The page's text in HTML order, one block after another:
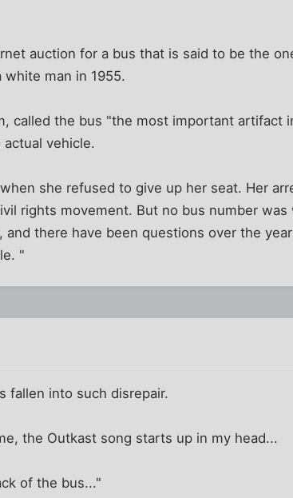
auction for a bus that is said to be the
man in 1955.
called the bus "the most important artifact
vehicle.
she refused to give up her seat. Her
rights movement. But no bus number was
there have been questions over the
"
fallen into such disrepair.
the Outkast song starts up in my head...
of the bus..."